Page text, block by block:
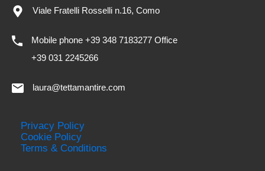
Viale Fratelli Rosselli n.16, Como
Mobile phone +39 348 7183277 Office
+39 031 2245266
laura@tettamantire.com
Privacy Policy
Cookie Policy
Terms & Conditions